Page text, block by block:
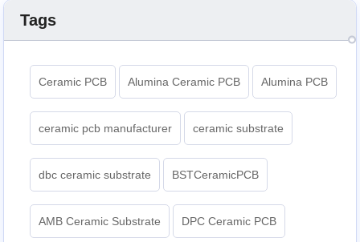
Tags
Ceramic PCB Alumina Ceramic PCB Alumina PCB
ceramic pcb manufacturer ceramic substrate
dbc ceramic substrate BSTCeramicPCB
AMB Ceramic Substrate DPC Ceramic PCB